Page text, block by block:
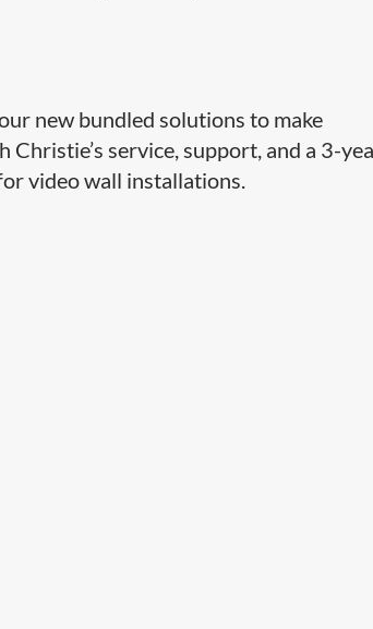
new bundled solutions to make
Christie’s service, support, and a 3-
video wall installations.